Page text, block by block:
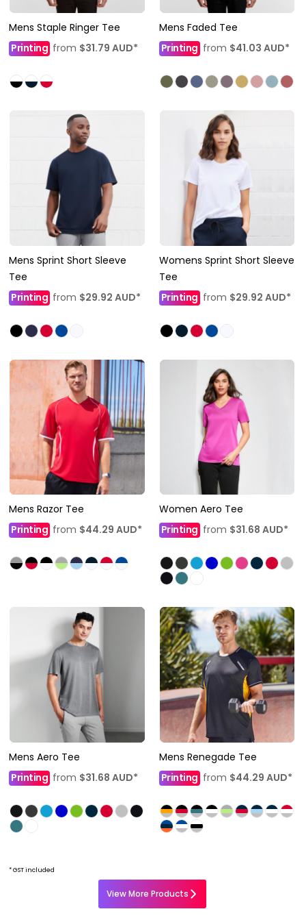
Mens Staple Ringer Tee
Printing from $31.79 AUD*
Mens Faded Tee
Printing from $41.03 AUD*
Mens Sprint Short Sleeve
Tee
Printing from $29.92 AUD*
Womens Sprint Short Sleeve
Tee
Printingfrom $29.92 AUD*
Mens Razor Tee
Printing from $44.29 AUD*
Women Aero Tee
Printing from $31.68 AUD*
Mens Aero Tee
Printing from $31.68 AUD*
Mens Renegade Tee
Printingfrom $44.29 AUD*
* GST included
View More Products